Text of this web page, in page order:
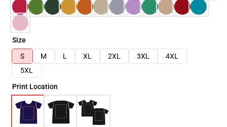
Size
S
M L XL 2XL 3XL
4XL
5XL
Print Location